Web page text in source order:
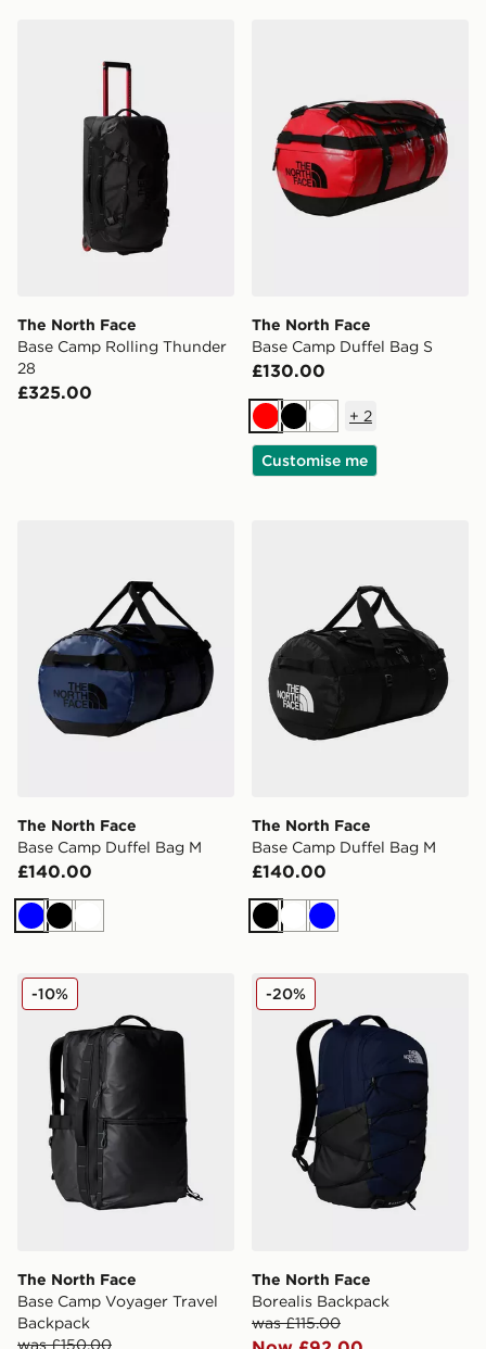
The North Face
Base Camp Rolling Thunder
28
£325.00
The North Face
Base Camp Duffel Bag S
£130.00
RedBlackWhite
+ 2
Customise me
The North Face
Base Camp Duffel Bag M
£140.00
BlueBlackWhite
The North Face
Base Camp Duffel Bag M
£140.00
BlackWhite
Blue
The North Face Base Camp Voyager Travel Backpack
The North Face
Base Camp Voyager Travel
Backpack
was £150.00
-10% The North Face Borealis
The North Face
Borealis Backpack
was £115.00
-20%